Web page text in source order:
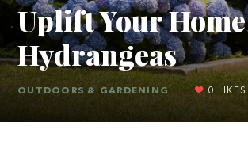
Uplift Your
Hydrangeas
OUTDOORS & GARDENING | 0 LIKES